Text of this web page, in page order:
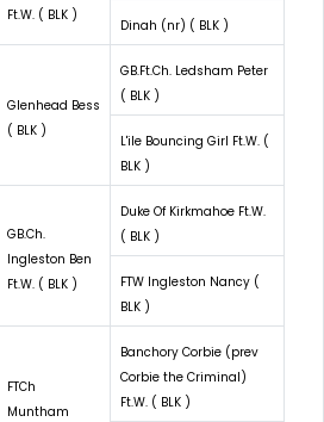
Ft.W. ( BLK )
Dinah (nr) ( BLK )
Glenhead Bess
( BLK )
GB.Ft.Ch. Ledsham Peter
( BLK )
L'ile Bouncing Girl Ft.W. (
BLK )
GB.Ch.
Ingleston Ben
Ft.W. ( BLK )
Duke Of Kirkmahoe Ft.W.
( BLK )
FTW Ingleston Nancy (
BLK )
FTCh
Muntham
Banchory Corbie (prev
Corbie the Criminal)
Ft.W. ( BLK )